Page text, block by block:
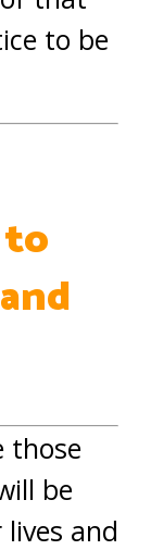
to be
those
be
and